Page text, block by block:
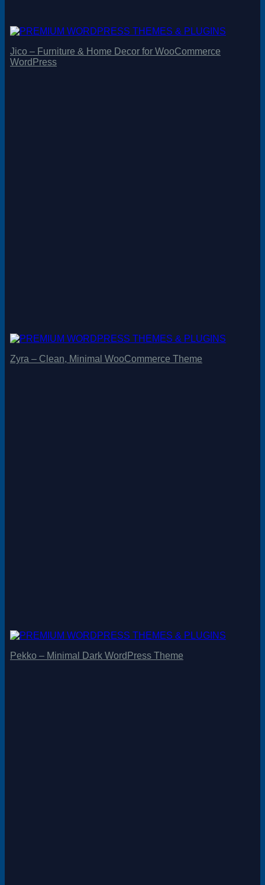
Jico – Furniture & Home Decor for WooCommerce
WordPress
Zyra – Clean, Minimal WooCommerce Theme
Pekko – Minimal Dark WordPress Theme